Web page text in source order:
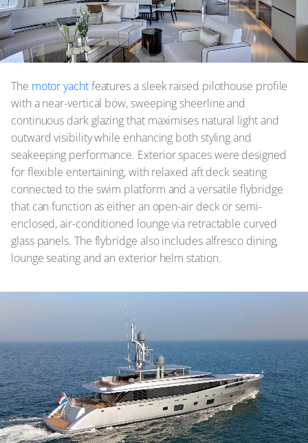
The motor yachtfeatures a sleek raised pilothouse profile
with a near-vertical bow, sweeping sheerline and
continuous dark glazing that maximises natural light and
outward visibility while enhancing both styling and
seakeeping performance. Exterior spaces were designed
for flexible entertaining, with relaxed aft deck seating
connected to the swim platform and a versatile flybridge
that can function as either an open-air deck or semi-
enclosed, air-conditioned lounge via retractable curved
glass panels. The flybridge also includes alfresco dining,
lounge seating and an exterior helm station.